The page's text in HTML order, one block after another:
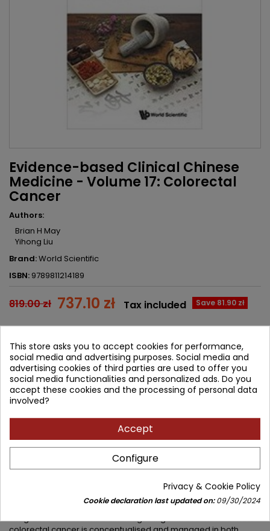
Evidence-based Clinical Chinese
Medicine - Volume 17: Colorectal
Cancer
Authors:
Brian H May
Yihong Liu
Brand:World Scientific
ISBN: 9789811214189
819.00 zł 737.10 zł Save 81.90 zł
Tax included
Lowest price within 30 days before promotion:737.10 zł
Quantity  Add to cart
Available in 4-6 weeks
PRODUCT DETAILS
This seventeenth volume of the Evidence-based Clinical
Chinese Medicine series aims to provide a multi-faceted whole
evidence analysis of the management of Colorectal Cancer in
integrative Chinese medicine.Beginning with overviews of how
This store asks you to accept cookies for performance,
social media and advertising purposes. Social media and
advertising cookies of third parties are used to offer you
social media functionalities and personalized ads. Do you
accept these cookies and the processing of personal data
involved?
Accept
Configure
Privacy & Cookie Policy
Cookie declaration last updated on:09/30/2024